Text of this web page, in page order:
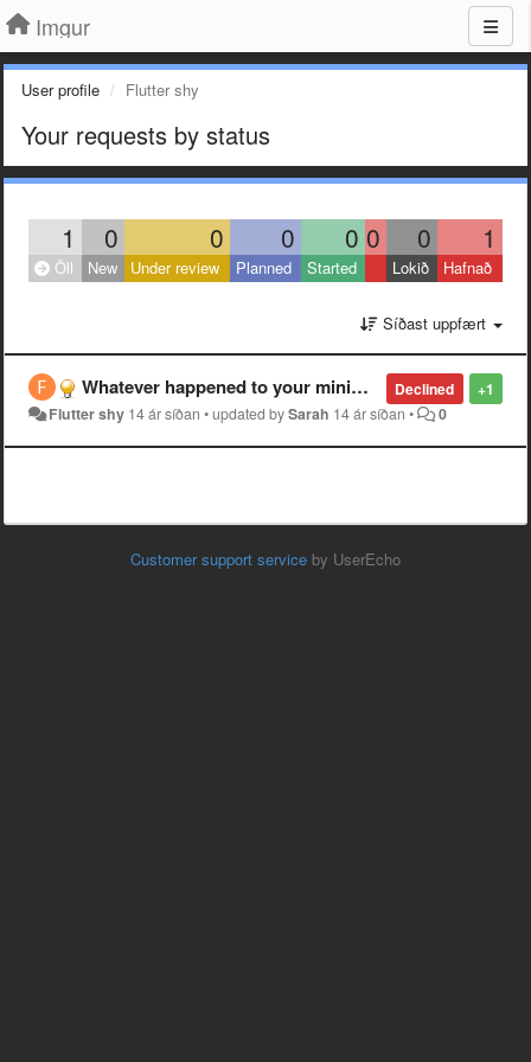
Imgur
User profile Flutter shy
Your requests by status
1 0 0 0 0 0 0 1
Öll New Under review Planned Started Lokið Hafnað
Síðast uppfært
+1
Declined
Whatever happened to your minimalist site?
Flutter shy 14 ár síðan •updated bySarah 14 ár síðan • 0
Customer support service by UserEcho